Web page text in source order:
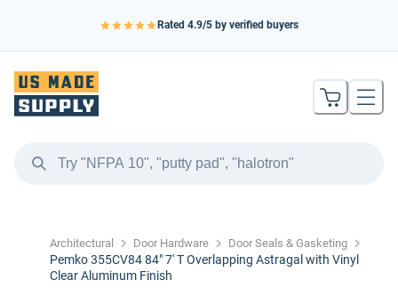
Rated 4.9/5 by verified buyers
Architectural Door Hardware Door Seals & Gasketing
Pemko 355CV84 84" 7' T Overlapping Astragal with Vinyl
Clear Aluminum Finish